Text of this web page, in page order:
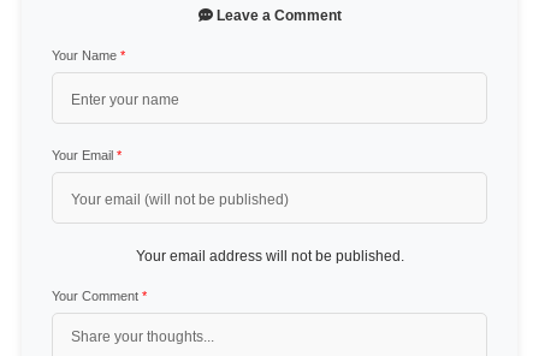
Leave a Comment
Your Name *
Your Email *
Your email address will not be published.
Your Comment *